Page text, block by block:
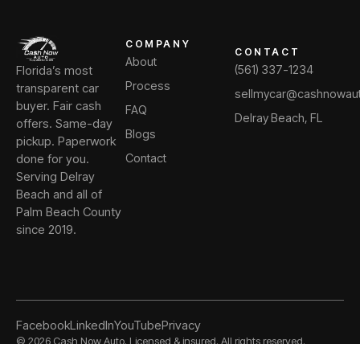
Florida’s most
transparent car
buyer. Fair cash
offers. Same-day
pickup. Paperwork
done for you.
Serving Delray
Beach and all of
Palm Beach County
since 2019.
COMPANY
About
Process
FAQ
Blogs
Contact
CONTACT
(561) 337-1234
Delray Beach, FL
© 2026 Cash Now Auto. Licensed & insured. All rights reserved.
FacebookLinkedInYouTubePrivacy